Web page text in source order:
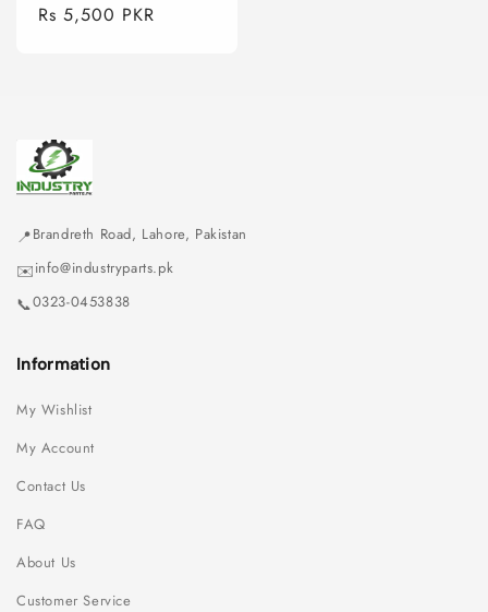
Regular
Rs 5,500 PKR
📍Brandreth Road, Lahore, Pakistan
✉️info@industryparts.pk
📞0323-0453838
Information
My Wishlist
My Account
Contact Us
FAQ
About Us
Customer Service